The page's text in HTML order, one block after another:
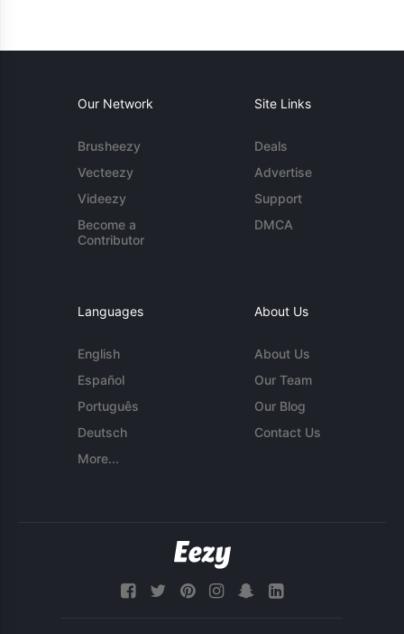
Our Network
Brusheezy
Vecteezy
Videezy
Become a
Contributor
Site Links
Deals
Advertise
Support
DMCA
Languages
English
Español
Português
Deutsch
More...
About Us
About Us
Our Team
Our Blog
Contact Us